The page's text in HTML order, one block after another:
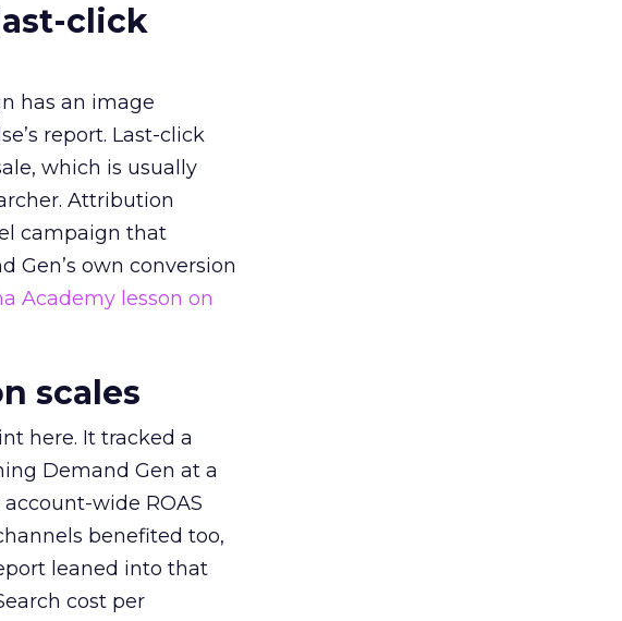
click
has an image
report. Last-click
which is usually
Attribution
campaign that
Gen’s own conversion
Academy lesson on
scales
here. It tracked a
Demand Gen at a
wide ROAS
benefited too,
leaned into that
cost per